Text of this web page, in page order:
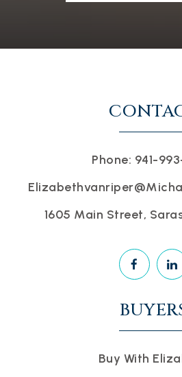
Buy With
Phone: 941-
1605 Main Street,